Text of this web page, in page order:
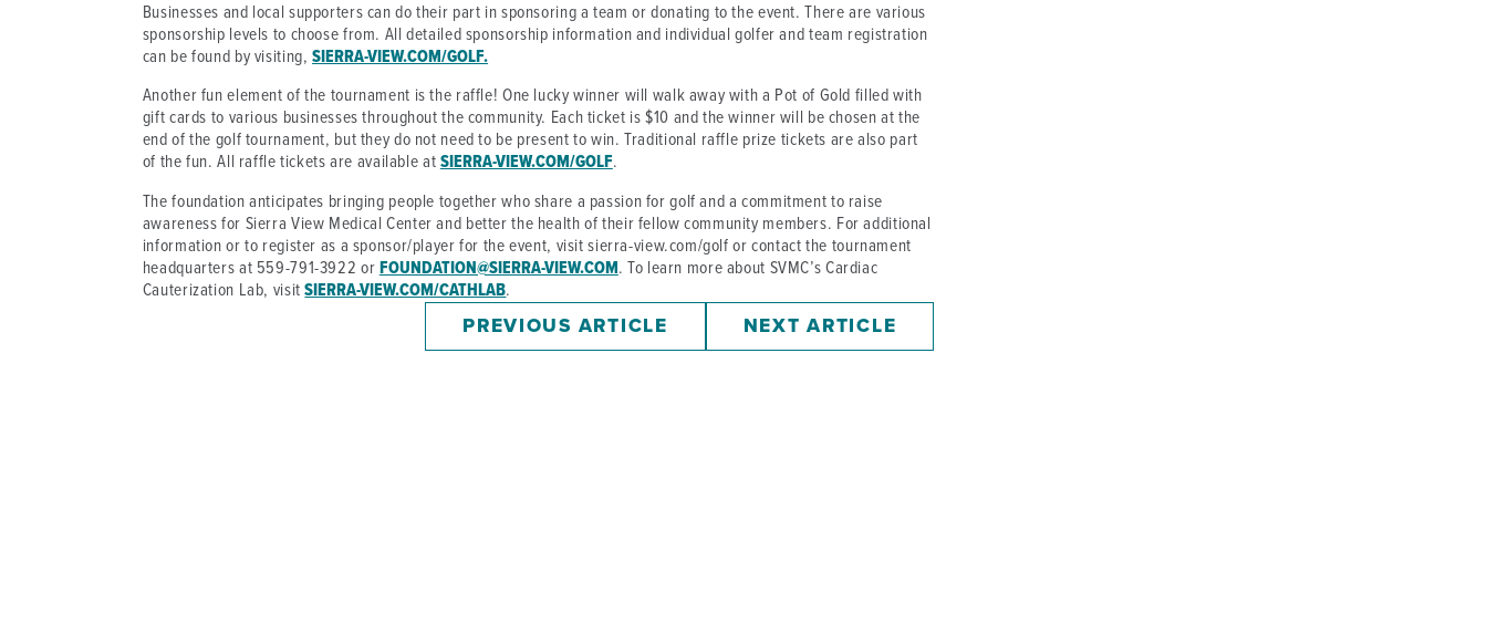
Businesses and local supporters can do their part in sponsoring a team or donating to the event. There are various
sponsorship levels to choose from. All detailed sponsorship information and individual golfer and team registration
can be found by visiting,SIERRA-VIEW.COM/GOLF.
Another fun element of the tournament is the raffle! One lucky winner will walk away with a Pot of Gold filled with
gift cards to various businesses throughout the community. Each ticket is $10 and the winner will be chosen at the
end of the golf tournament, but they do not need to be present to win. Traditional raffle prize tickets are also part
of the fun. All raffle tickets are available atSIERRA-VIEW.COM/GOLF.
The foundation anticipates bringing people together who share a passion for golf and a commitment to raise
awareness for Sierra View Medical Center and better the health of their fellow community members. For additional
information or to register as a sponsor/player for the event, visit sierra-view.com/golf or contact the tournament
headquarters at 559-791-3922 or FOUNDATION@SIERRA-VIEW.COM. To learn more about SVMC’s Cardiac
Cauterization Lab, visitSIERRA-VIEW.COM/CATHLAB.
PREVIOUS ARTICLE NEXT ARTICLE